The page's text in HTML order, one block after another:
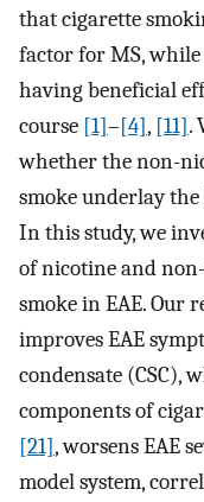
that cigarette
factor for MS, while
having beneficial
course [1]–[4], [11].
whether the non-
smoke underlay
In this study, we
of nicotine and
smoke in EAE. Our
improves EAE
condensate (CSC),
components of
[21], worsens EAE
model system,